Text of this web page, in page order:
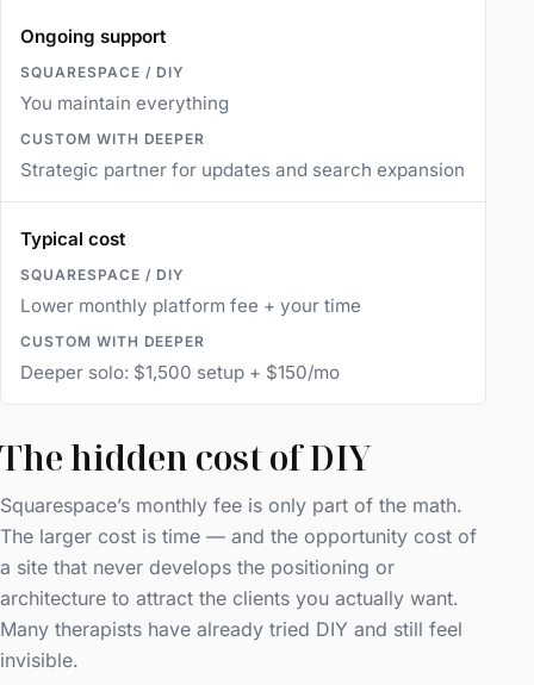
Ongoing support
You maintain everything
Strategic partner for updates and search expansion
Typical cost
Lower monthly platform fee + your time
Deeper solo: $1,500 setup + $150/mo
The hidden cost of DIY
Squarespace’s monthly fee is only part of the math.
The larger cost is time — and the opportunity cost of
a site that never develops the positioning or
architecture to attract the clients you actually want.
Many therapists have already tried DIY and still feel
invisible.